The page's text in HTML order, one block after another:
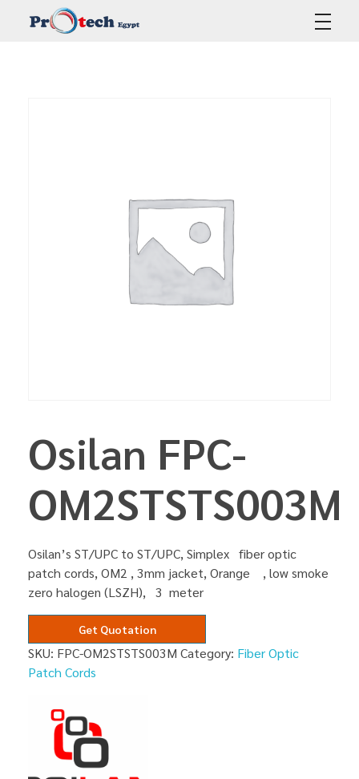
Osilan FPC-
OM2STSTS003M
Osilan’s ST/UPC to ST/UPC, Simplex fiber optic
patch cords, OM2 , 3mm jacket, Orange , low smoke
zero halogen (LSZH), 3 meter
Get Quotation
SKU: FPC-OM2STSTS003M Category: Fiber Optic
Patch Cords